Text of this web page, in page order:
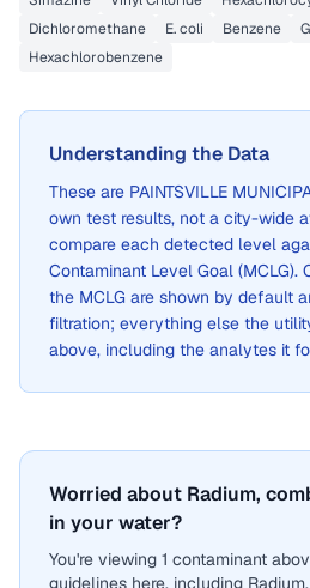
Dichloromethane
E. coli Benzene
Hexachlorobenzene
Understanding the Data
These are PAINTSVILLE
own test results, not a city-wide
compare each detected level
Contaminant Level Goal (MCLG).
the MCLG are shown by default
filtration; everything else the
above, including the analytes it
Worried about Radium,
in your water?
You're viewing 1 contaminant
guidelines here, including